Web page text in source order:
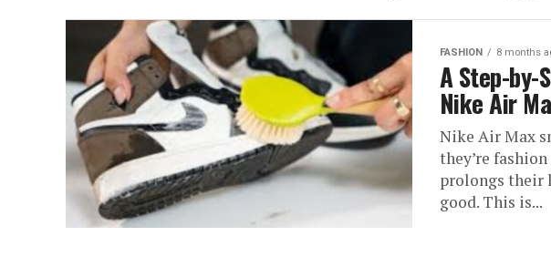
FASHION 8 months
A Step-by-
Nike Air
Nike Air Max
they’re
prolongs their
good. This is...